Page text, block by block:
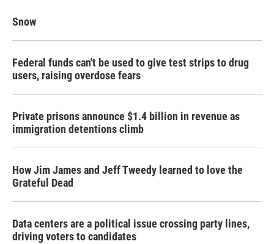
Snow
Federal funds can't be used to give test strips to drug
users, raising overdose fears
Private prisons announce $1.4 billion in revenue as
immigration detentions climb
How Jim James and Jeff Tweedy learned to love the
Grateful Dead
Data centers are a political issue crossing party lines,
driving voters to candidates